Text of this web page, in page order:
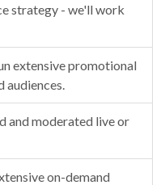
strategy - we'll work
extensive promotional
audiences.
and moderated live or
on-demand